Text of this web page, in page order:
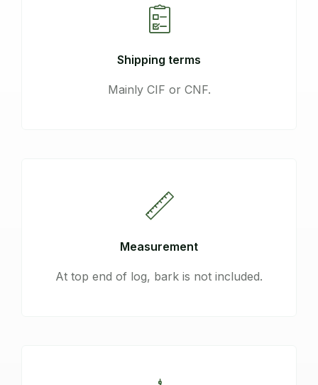
Shipping terms
Mainly CIF or CNF.
Measurement
At top end of log, bark is not included.